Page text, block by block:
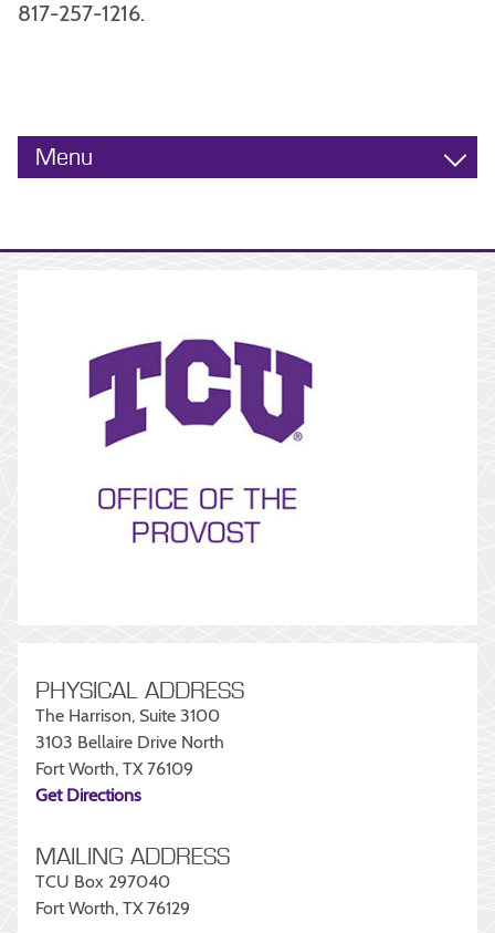
817-257-1216.
Menu
PHYSICAL ADDRESS
The Harrison, Suite 3100
3103 Bellaire Drive North
Fort Worth, TX 76109
Get Directions
MAILING ADDRESS
TCU Box 297040
Fort Worth, TX 76129